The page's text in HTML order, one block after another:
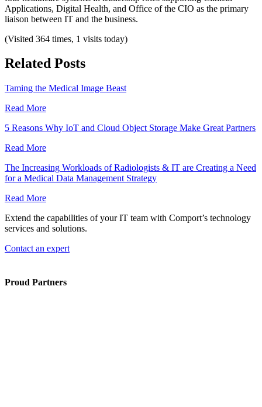
Applications, Digital Health, and Office of the CIO as the primary
liaison between IT and the business.
(Visited 364 times, 1 visits today)
Related Posts
Taming the Medical Image Beast
Read More
5 Reasons Why IoT and Cloud Object Storage Make Great Partners
Read More
The Increasing Workloads of Radiologists & IT are Creating a Need
for a Medical Data Management Strategy
Read More
Extend the capabilities of your IT team with Comport’s technology
services and solutions.
Contact an expert
Proud Partners